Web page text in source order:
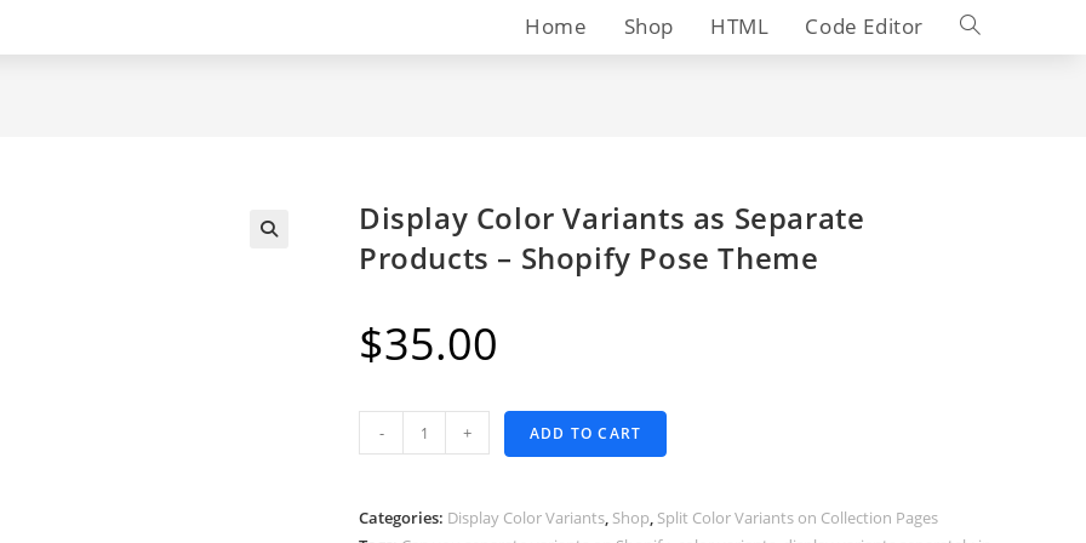
Home Shop HTML Code Editor
Toggle
website
Display Color Variants as Separate
Products – Shopify Pose Theme
$35.00
Color
as
- + ADD TO CART
Categories: Display Color Variants, Shop, Split Color Variants on Collection Pages